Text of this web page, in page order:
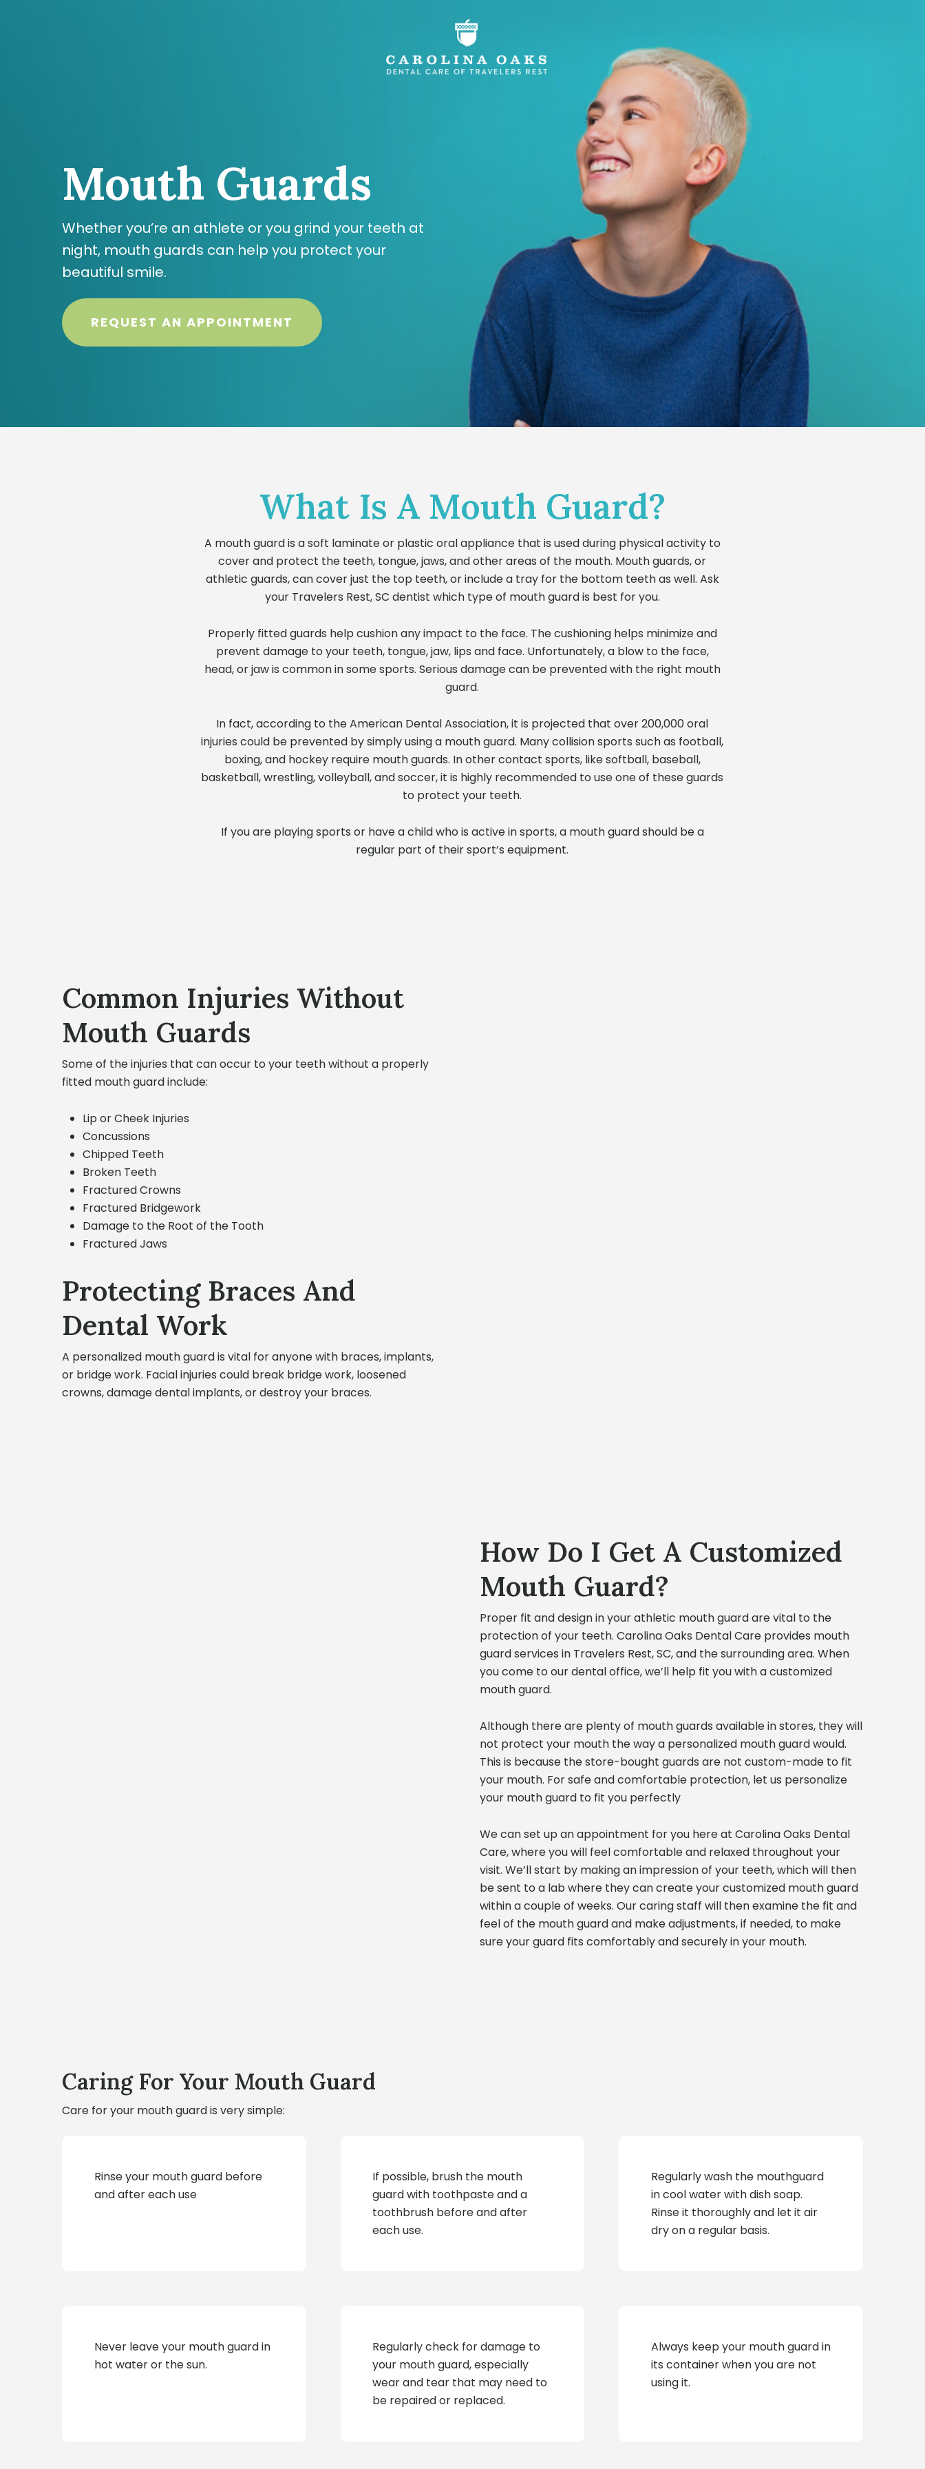
Mouth Guards
Whether you’re an athlete or you grind your teeth at
night, mouth guards can help you protect your
beautiful smile.
REQUEST AN APPOINTMENT
What Is A Mouth Guard?
A mouth guard is a soft laminate or plastic oral appliance that is used during physical activity to
cover and protect the teeth, tongue, jaws, and other areas of the mouth. Mouth guards, or
athletic guards, can cover just the top teeth, or include a tray for the bottom teeth as well. Ask
your Travelers Rest, SC dentist which type of mouth guard is best for you.
Properly fitted guards help cushion any impact to the face. The cushioning helps minimize and
prevent damage to your teeth, tongue, jaw, lips and face. Unfortunately, a blow to the face,
head, or jaw is common in some sports. Serious damage can be prevented with the right mouth
guard.
In fact, according to the American Dental Association, it is projected that over 200,000 oral
injuries could be prevented by simply using a mouth guard. Many collision sports such as football,
boxing, and hockey require mouth guards. In other contact sports, like softball, baseball,
basketball, wrestling, volleyball, and soccer, it is highly recommended to use one of these guards
to protect your teeth.
If you are playing sports or have a child who is active in sports, a mouth guard should be a
regular part of their sport’s equipment.
Common Injuries Without
Mouth Guards
Some of the injuries that can occur to your teeth without a properly
fitted mouth guard include:
Lip or Cheek Injuries
Concussions
Chipped Teeth
Broken Teeth
Fractured Crowns
Fractured Bridgework
Damage to the Root of the Tooth
Fractured Jaws
Protecting Braces And
Dental Work
A personalized mouth guard is vital for anyone with braces, implants,
or bridge work. Facial injuries could break bridge work, loosened
crowns, damage dental implants, or destroy your braces.
How Do I Get A Customized
Mouth Guard?
Proper fit and design in your athletic mouth guard are vital to the
protection of your teeth. Carolina Oaks Dental Care provides mouth
guard services in Travelers Rest, SC, and the surrounding area. When
you come to our dental office, we’ll help fit you with a customized
mouth guard.
Although there are plenty of mouth guards available in stores, they will
not protect your mouth the way a personalized mouth guard would.
This is because the store-bought guards are not custom-made to fit
your mouth. For safe and comfortable protection, let us personalize
your mouth guard to fit you perfectly
We can set up an appointment for you here at Carolina Oaks Dental
Care, where you will feel comfortable and relaxed throughout your
visit. We’ll start by making an impression of your teeth, which will then
be sent to a lab where they can create your customized mouth guard
within a couple of weeks. Our caring staff will then examine the fit and
feel of the mouth guard and make adjustments, if needed, to make
sure your guard fits comfortably and securely in your mouth.
Caring For Your Mouth Guard
Care for your mouth guard is very simple:
Rinse your mouth guard before
and after each use
If possible, brush the mouth
guard with toothpaste and a
toothbrush before and after
each use.
Regularly wash the mouthguard
in cool water with dish soap.
Rinse it thoroughly and let it air
dry on a regular basis.
Never leave your mouth guard in
hot water or the sun.
Regularly check for damage to
your mouth guard, especially
wear and tear that may need to
be repaired or replaced.
Always keep your mouth guard in
its container when you are not
using it.